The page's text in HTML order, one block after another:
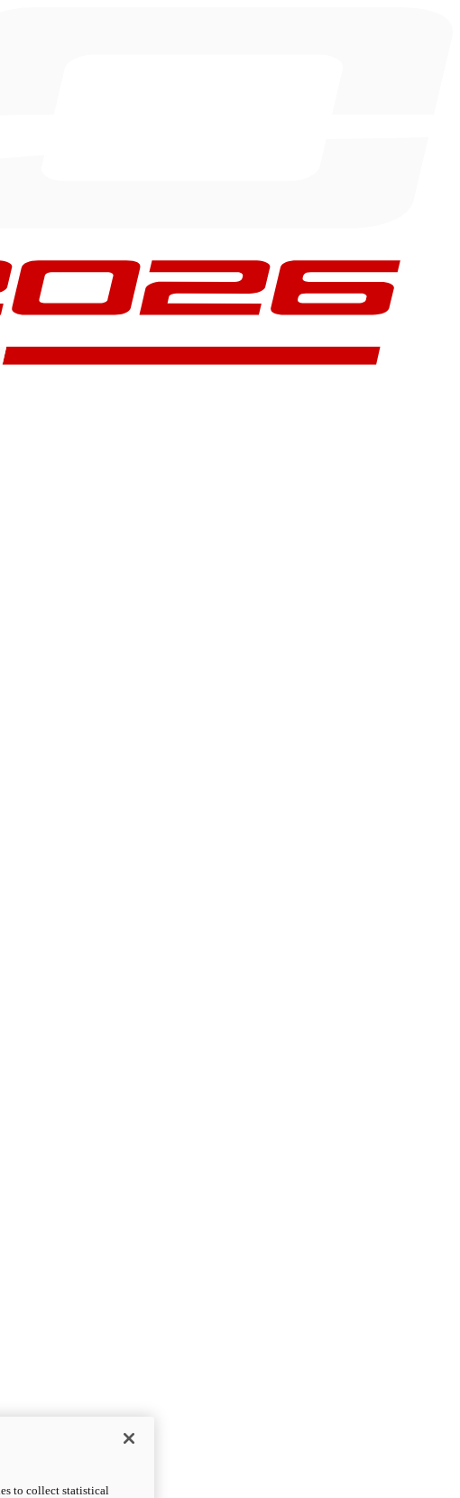
to collect statistical